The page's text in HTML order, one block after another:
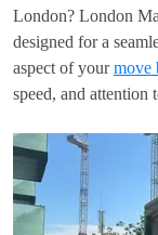
London? London
designed for a
aspect of yourmove
speed, and attention